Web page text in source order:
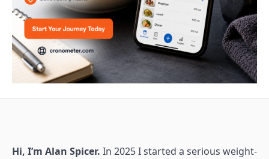
Hi, I’m Alan Spicer. In 2025 I started a serious weight-